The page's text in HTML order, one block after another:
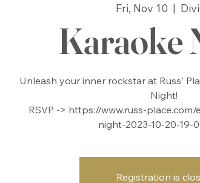
Fri, Nov 10
  |
Karaoke
Unleash your inner rockstar at Russ'
Night!
RSVP -> https://www.russ-
night-2023-10-20-19-
Registration is